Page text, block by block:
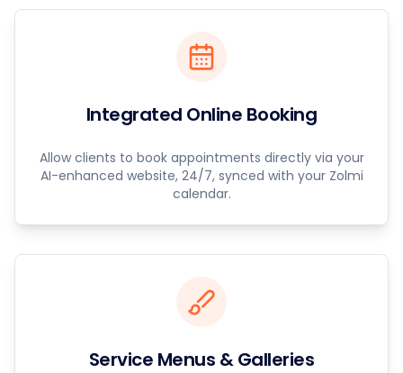
Integrated Online Booking
Allow clients to book appointments directly via your
AI-enhanced website, 24/7, synced with your Zolmi
calendar.
Service Menus & Galleries